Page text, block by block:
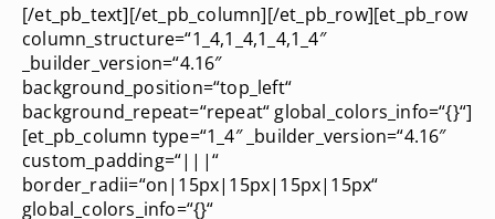
[/et_pb_text][/et_pb_column][/et_pb_row][et_pb_row
column_structure=“1_4,1_4,1_4,1_4″
_builder_version=“4.16″
background_position=“top_left“
background_repeat=“repeat“ global_colors_info=“{}“]
[et_pb_column type=“1_4″ _builder_version=“4.16″
custom_padding=“|||“
border_radii=“on|15px|15px|15px|15px“
global_colors_info=“{}“